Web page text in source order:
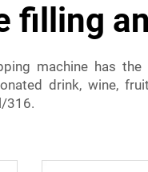
filling
machine has
drink, wine,
316.